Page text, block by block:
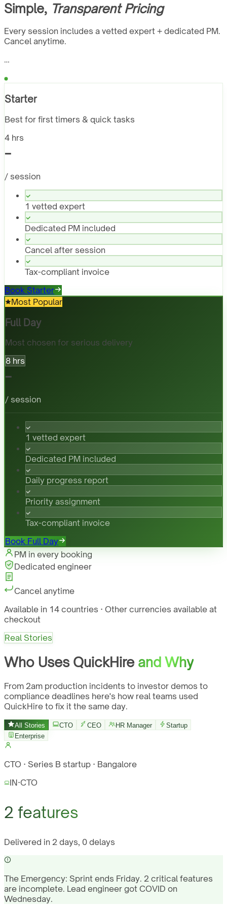
Simple, Transparent Pricing
Every session includes a vetted expert + dedicated PM.
Cancel anytime.
…
Starter
Best for first timers & quick tasks
4 hrs
-
/ session
1 vetted expert
Dedicated PM included
Cancel after session
Tax-compliant invoice
Book Starter
Most Popular
Full Day
Most chosen for serious delivery
8 hrs
-
/ session
1 vetted expert
Dedicated PM included
Daily progress report
Priority assignment
Tax-compliant invoice
Book Full Day
PM in every booking
Dedicated engineer
Cancel anytime
Available in 14 countries · Other currencies available at
checkout
Real Stories
Who Uses QuickHire and Why
From 2am production incidents to investor demos to
compliance deadlines here's how real teams used
QuickHire to fix it the same day.
All Stories CTO CEO HR Manager
Startup
Enterprise
CTO · Series B startup · Bangalore
IN·CTO
2 features
Delivered in 2 days, 0 delays
The Emergency: Sprint ends Friday. 2 critical features
are incomplete. Lead engineer got COVID on
Wednesday.